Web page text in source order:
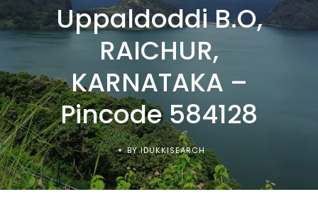
Uppaldoddi B.O,
RAICHUR,
KARNATAKA –
Pincode 584128
BY IDUKKISEARCH